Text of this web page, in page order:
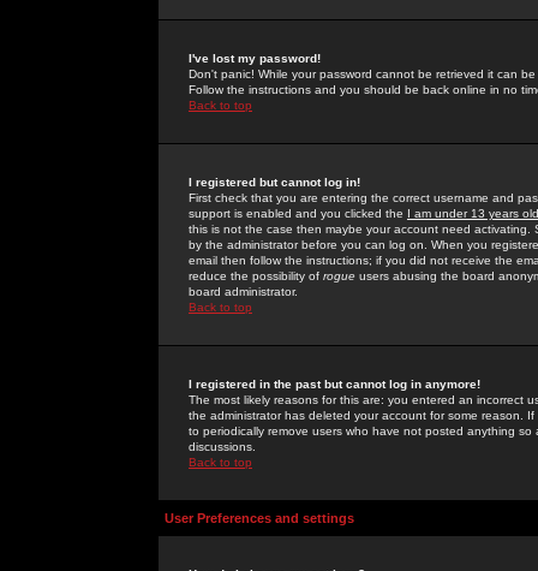
I've lost my password!
Don't panic! While your password cannot be retrieved it can
Follow the instructions and you should be back online in no
Back to top
I registered but cannot log in!
First check that you are entering the correct username and
support is enabled and you clicked the I am under 13 years old
this is not the case then maybe your account need activating.
by the administrator before you can log on. When you
email then follow the instructions; if you did not receive the
reduce the possibility of rogue users abusing the board
board administrator.
Back to top
I registered in the past but cannot log in anymore!
The most likely reasons for this are: you entered an incorrect
the administrator has deleted your account for some reason.
to periodically remove users who have not posted anything
discussions.
Back to top
User Preferences and settings